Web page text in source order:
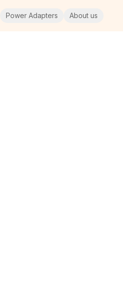
Power Adapters About us